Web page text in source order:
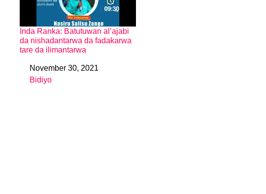
Inda Ranka: Batutuwan al’ajabi
da nishadantarwa da fadakarwa
tare da ilimantarwa
DateNovember 30, 2021
In relation to
Bidiyo